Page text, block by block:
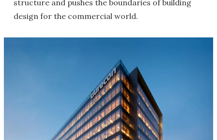
structure and pushes the boundaries of building
design for the commercial world.